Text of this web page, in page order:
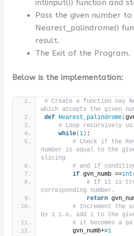
int(input()) function and
Pass the given number
Nearest_palindrome()
result.
The Exit of the Program.
Below is the implementation:
# Create a function say
which accepts the given
def Nearest_palindrome(
# Loop recursively
while(1) :
# Check if the
number is equal to the
slicing
# and if
if gvn_numb ==int
# If it is
corresponding number.
return
# Increment the
by 1 i.e, add 1 to the
# it becomes a
        gvn_numb+=
1